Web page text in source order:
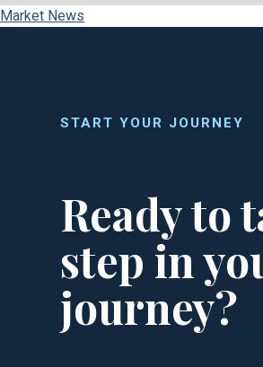
Market News
START YOUR JOURNEY
Ready to
step in
journey?